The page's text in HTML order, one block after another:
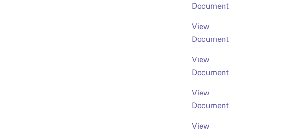
Document
View
Document
View
Document
View
Document
View